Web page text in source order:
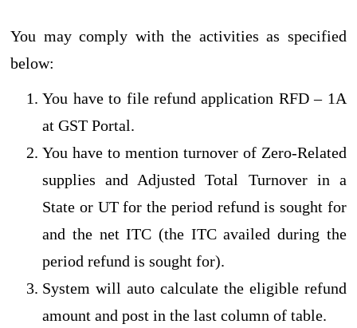
You may comply with the activities as specified
below:
You have to file refund application RFD – 1A
at GST Portal.
You have to mention turnover of Zero-Related
supplies and Adjusted Total Turnover in a
State or UT for the period refund is sought for
and the net ITC (the ITC availed during the
period refund is sought for).
System will auto calculate the eligible refund
amount and post in the last column of table.